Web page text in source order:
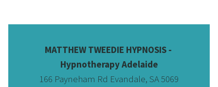
MATTHEW TWEEDIE HYPNOSIS -
Hypnotherapy Adelaide
166 Payneham Rd Evandale, SA 5069